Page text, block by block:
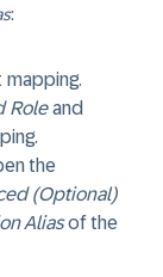
:
mapping.
Roleand
the
(Optional)
Aliasof the